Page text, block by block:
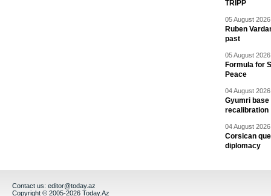
TRIPP
05 August
Ruben
past
05 August
Formula for
Peace
04 August
Gyumri base
recalibration
04 August
Corsican
diplomacy
Contact us: editor@today.az
Copyright © 2005-2026 Today.Az